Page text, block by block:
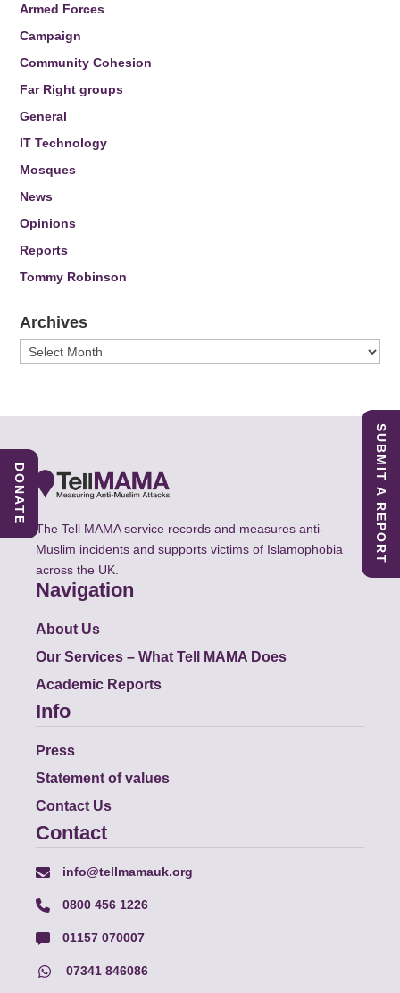
Armed Forces
Campaign
Community Cohesion
Far Right groups
General
IT Technology
Mosques
News
Opinions
Reports
Tommy Robinson
Archives
Archives
The Tell MAMA service records and measures anti-
Muslim incidents and supports victims of Islamophobia
across the UK.
Navigation
About Us
Our Services – What Tell MAMA Does
Academic Reports
Info
Press
Statement of values
Contact Us
Contact
info@tellmamauk.org
0800 456 1226
01157 070007
07341 846086
SUBMIT A REPORT
DONATE